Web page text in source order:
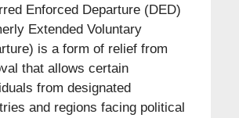
Enforced Departure (DED)
Extended Voluntary
is a form of relief from
that allows certain
from designated
and regions facing political